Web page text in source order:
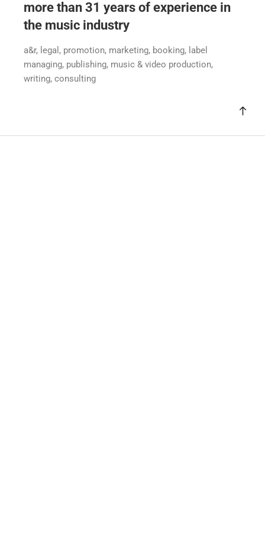
more than 31 years of experience in
the music industry
a&r, legal, promotion, marketing, booking, label
managing, publishing, music & video production,
writing, consulting